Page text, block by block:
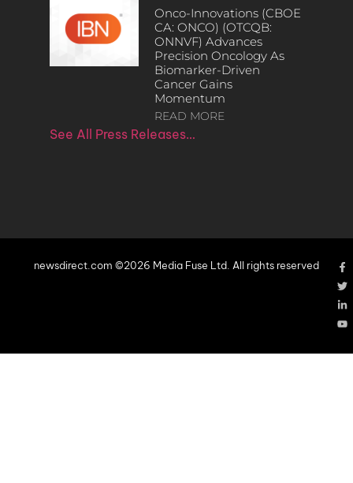
Onco-Innovations (CBOE
CA: ONCO) (OTCQB:
ONNVF) Advances
Precision Oncology As
Biomarker-Driven
Cancer Gains
Momentum
READ MORE
See All Press Releases…
newsdirect.com ©2026 Media Fuse Ltd. All rights reserved